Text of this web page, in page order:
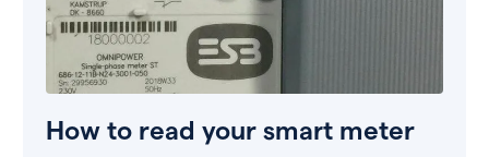
How to read your smart meter